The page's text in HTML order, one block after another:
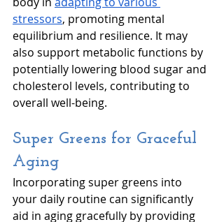
stressors, promoting mental
equilibrium and resilience. It may
also support metabolic functions by
potentially lowering blood sugar and
cholesterol levels, contributing to
overall well-being.
Super Greens for Graceful
Aging
Incorporating super greens into
your daily routine can significantly
aid in aging gracefully by providing